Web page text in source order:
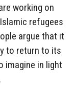
working on
refugees
argue that it
to return to its
imagine in light